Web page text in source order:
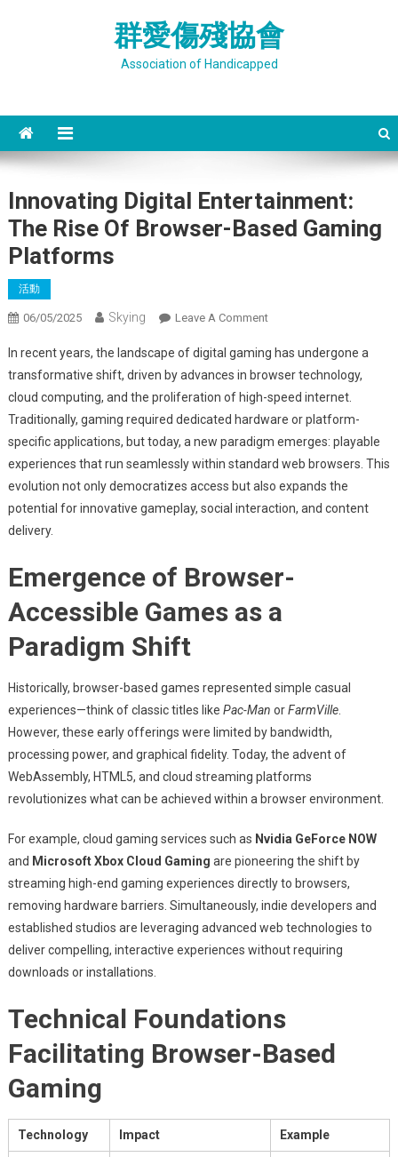
群愛傷殘協會
Association of Handicapped
Innovating Digital Entertainment:
The Rise Of Browser-Based Gaming
Platforms
活動
06/05/2025 Skying Leave A CommentOn
Digital
Entertainment:
The
Rise
Of
Browser-
Based
Gaming
In recent years, the landscape of digital gaming has undergone a
transformative shift, driven by advances in browser technology,
cloud computing, and the proliferation of high-speed internet.
Traditionally, gaming required dedicated hardware or platform-
specific applications, but today, a new paradigm emerges: playable
experiences that run seamlessly within standard web browsers. This
evolution not only democratizes access but also expands the
potential for innovative gameplay, social interaction, and content
delivery.
Emergence of Browser-
Accessible Games as a
Paradigm Shift
Historically, browser-based games represented simple casual
experiences—think of classic titles like Pac-Man orFarmVille.
However, these early offerings were limited by bandwidth,
processing power, and graphical fidelity. Today, the advent of
WebAssembly, HTML5, and cloud streaming platforms
revolutionizes what can be achieved within a browser environment.
For example, cloud gaming services such as Nvidia GeForce NOW
and Microsoft Xbox Cloud Gaming are pioneering the shift by
streaming high-end gaming experiences directly to browsers,
removing hardware barriers. Simultaneously, indie developers and
established studios are leveraging advanced web technologies to
deliver compelling, interactive experiences without requiring
downloads or installations.
Technical Foundations
Facilitating Browser-Based
Gaming
Technology Impact Example